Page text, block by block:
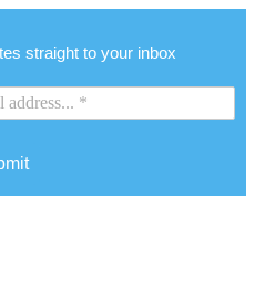
straight to your inbox